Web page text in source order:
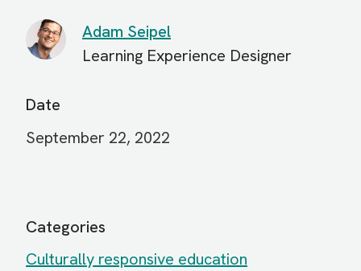
Adam Seipel
Learning Experience Designer
Date
September 22, 2022
Categories
Culturally responsive education